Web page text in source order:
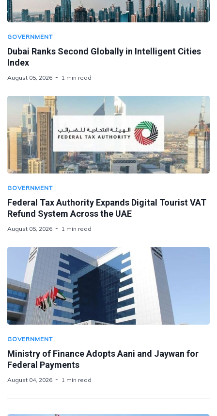
GOVERNMENT
Dubai Ranks Second Globally in Intelligent Cities
Index
August 05, 2026 1 min read
GOVERNMENT
Federal Tax Authority Expands Digital Tourist VAT
Refund System Across the UAE
August 05, 2026 1 min read
GOVERNMENT
Ministry of Finance Adopts Aani and Jaywan for
Federal Payments
August 04, 2026 1 min read